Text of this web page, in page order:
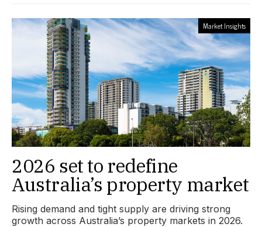
Market Insights
2026 set to redefine
Australia’s property market
Rising demand and tight supply are driving strong
growth across Australia’s property markets in 2026.